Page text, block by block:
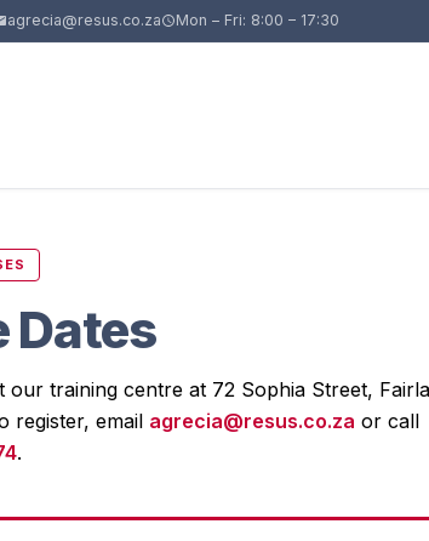
agrecia@resus.co.za Mon – Fri: 8:00 – 17:30
Dates
our training centre at 72 Sophia Street,
register, email agrecia@resus.co.za or call
.